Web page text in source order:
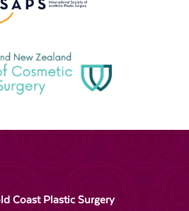
Coast Plastic Surgery